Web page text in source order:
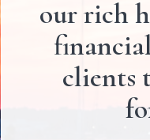
our rich
clients